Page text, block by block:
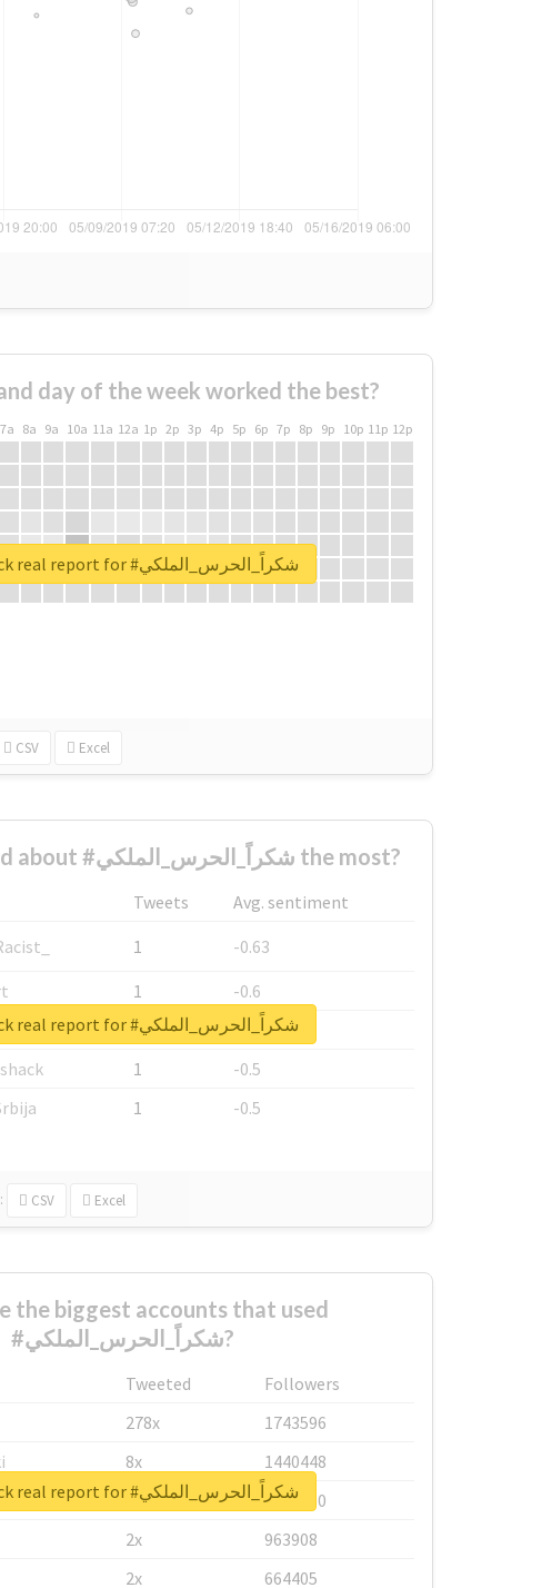
day of the week worked the best?
7a 8a 9a 10a 11a 12a 1p 2p 3p 4p 5p 6p 7p 8p 9p 10p 11p 12p
CSV Excel
Unlock real report for #شكراً_الحرس_الملكي
Who complained about #شكراً_الحرس_الملكي the most?
Tweets
Avg. sentiment
1
-0.63
1
-0.6
1
-0.53
1
-0.5
1 -0.5
CSV Excel
Unlock real report for #شكراً_الحرس_الملكي
the biggest accounts that used
#شكراً_الحرس_الملكي?
Tweeted
Followers
278x
1743596
8x
1440448
6x
1123950
2x
963908
2x 664405
Unlock real report for #شكراً_الحرس_الملكي